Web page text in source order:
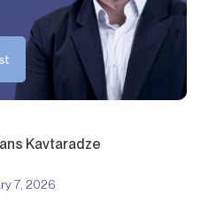
Kavtaradze
7, 2026